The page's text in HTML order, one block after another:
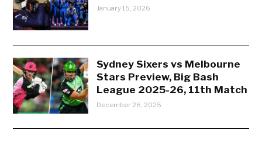
January 15, 2026
Sydney Sixers vs Melbourne
Stars Preview, Big Bash
League 2025-26, 11th Match
December 26, 2025